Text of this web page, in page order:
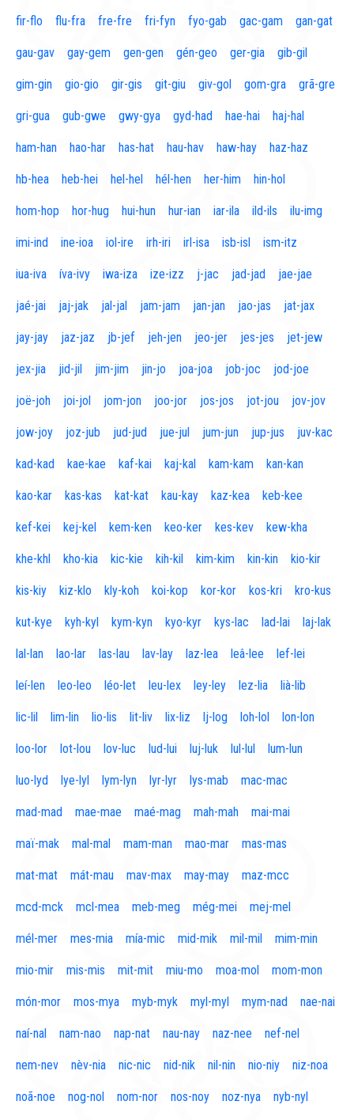
fir-flo flu-fra fre-fre fri-fyn fyo-gab gac-gam gan-gat
gau-gav gay-gem gen-gen gén-geo ger-gia gib-gil
gim-gin gio-gio gir-gis git-giu giv-gol gom-gra grã-gre
gri-gua gub-gwe gwy-gya gyd-had hae-hai haj-hal
ham-han hao-har has-hat hau-hav haw-hay haz-haz
hb-hea heb-hei hel-hel hél-hen her-him hin-hol
hom-hop hor-hug hui-hun hur-ian iar-ila ild-ils ilu-img
imi-ind ine-ioa iol-ire irh-iri irl-isa isb-isl ism-itz
iua-iva íva-ivy iwa-iza ize-izz j-jac jad-jad jae-jae
jaé-jai jaj-jak jal-jal jam-jam jan-jan jao-jas jat-jax
jay-jay jaz-jaz jb-jef jeh-jen jeo-jer jes-jes jet-jew
jex-jia jid-jil jim-jim jin-jo joa-joa job-joc jod-joe
joë-joh joi-jol jom-jon joo-jor jos-jos jot-jou jov-jov
jow-joy joz-jub jud-jud jue-jul jum-jun jup-jus juv-kac
kad-kad kae-kae kaf-kai kaj-kal kam-kam kan-kan
kao-kar kas-kas kat-kat kau-kay kaz-kea keb-kee
kef-kei kej-kel kem-ken keo-ker kes-kev kew-kha
khe-khl kho-kia kic-kie kih-kil kim-kim kin-kin kio-kir
kis-kiy kiz-klo kly-koh koi-kop kor-kor kos-kri kro-kus
kut-kye kyh-kyl kym-kyn kyo-kyr kys-lac lad-lai laj-lak
lal-lan lao-lar las-lau lav-lay laz-lea leâ-lee lef-lei
leí-len leo-leo léo-let leu-lex ley-ley lez-lia lià-lib
lic-lil lim-lin lio-lis lit-liv lix-liz lj-log loh-lol lon-lon
loo-lor lot-lou lov-luc lud-lui luj-luk lul-lul lum-lun
luo-lyd lye-lyl lym-lyn lyr-lyr lys-mab mac-mac
mad-mad mae-mae maé-mag mah-mah mai-mai
maï-mak mal-mal mam-man mao-mar mas-mas
mat-mat mát-mau mav-max may-may maz-mcc
mcd-mck mcl-mea meb-meg még-mei mej-mel
mél-mer mes-mia mía-mic mid-mik mil-mil mim-min
mio-mir mis-mis mit-mit miu-mo moa-mol mom-mon
món-mor mos-mya myb-myk myl-myl mym-nad nae-nai
naí-nal nam-nao nap-nat nau-nay naz-nee nef-nel
nem-nev nèv-nia nic-nic nid-nik nil-nin nio-niy niz-noa
noã-noe nog-nol nom-nor nos-noy noz-nya nyb-nyl